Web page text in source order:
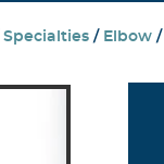
Specialties / Elbow /